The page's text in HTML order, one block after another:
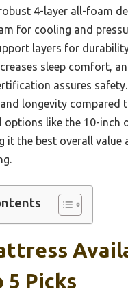
4-layer all-foam
for cooling and
layers for
sleep comfort,
assures
longevity compared
options like the 10-inch
it the best overall value
5 Picks